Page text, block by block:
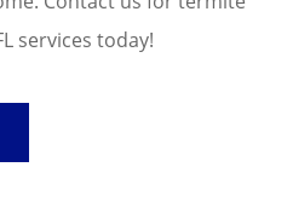
services today!